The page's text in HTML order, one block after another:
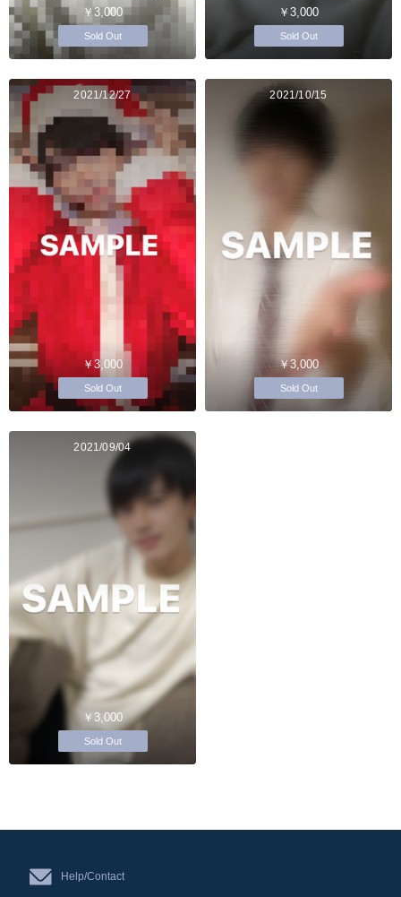
￥3,000
Sold Out
￥3,000
Sold Out
2021/12/27
￥3,000
Sold Out
2021/10/15
￥3,000
Sold Out
2021/09/04
￥3,000
Sold Out
Help/Contact